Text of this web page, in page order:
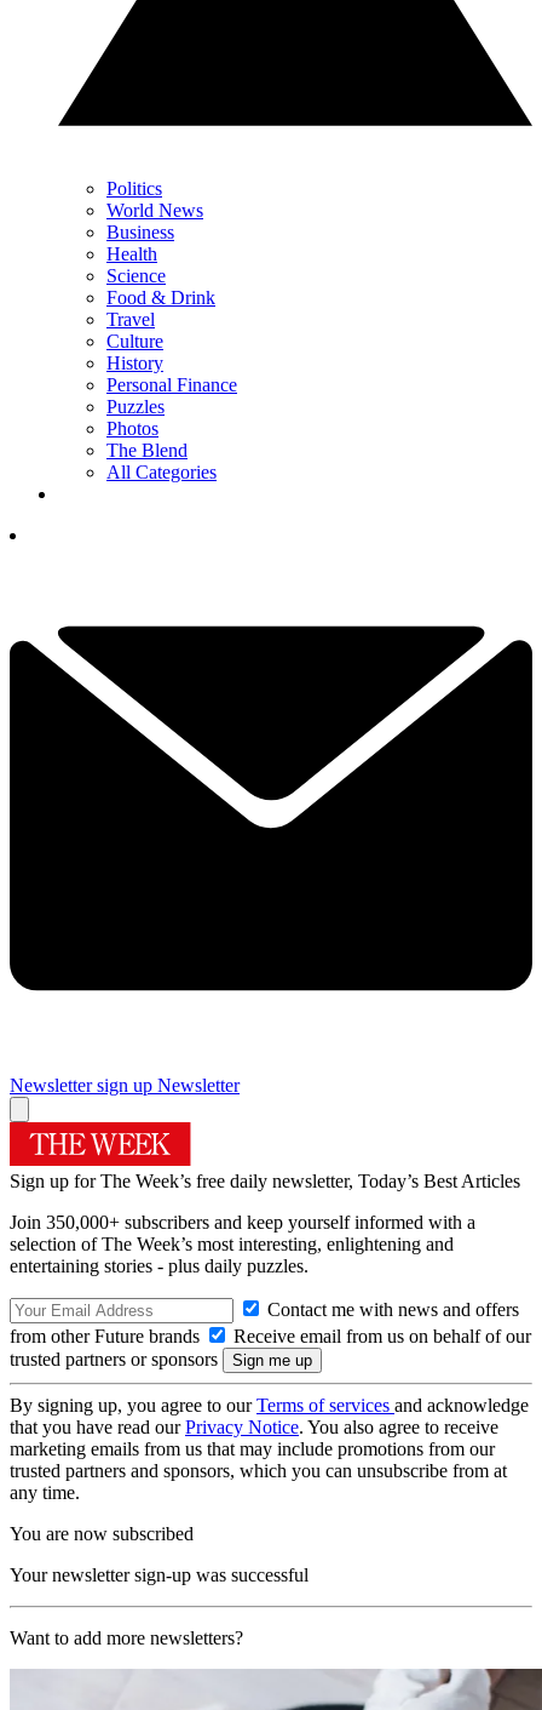
Politics
World News
Business
Health
Science
Food & Drink
Travel
Culture
History
Personal Finance
Puzzles
Photos
The Blend
All Categories
Newsletter sign up Newsletter
Sign up for The Week’s free daily newsletter, Today’s Best Articles
Join 350,000+ subscribers and keep yourself informed with a
selection of The Week’s most interesting, enlightening and
entertaining stories - plus daily puzzles.
Contact me with news and offers
from other Future brands
Receive email from us on behalf of our
trusted partners or sponsors
By signing up, you agree to ourTerms of services and acknowledge
that you have read ourPrivacy Notice. You also agree to receive
marketing emails from us that may include promotions from our
trusted partners and sponsors, which you can unsubscribe from at
any time.
You are now subscribed
Your newsletter sign-up was successful
Want to add more newsletters?